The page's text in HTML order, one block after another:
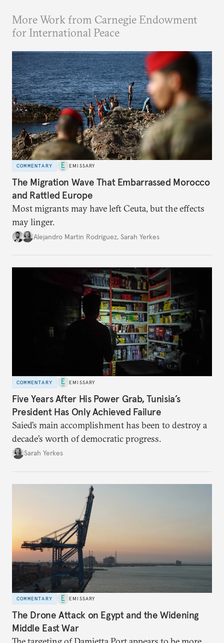
More Work from Carnegie Endowment
for International Peace
COMMENTARY EMISSARY
The Migration Wave That Embarrassed Morocco
and Rattled Europe
Most migrants may have left Ceuta, but the effects
may linger.
Alejandro Martin Rodriguez, Sarah Yerkes
COMMENTARY EMISSARY
Five Years After His Power Grab, Tunisia’s
President Has Only Achieved Failure
Saied’s main accomplishment has been to destroy a
decade’s worth of democratic progress.
Sarah Yerkes
COMMENTARY EMISSARY
The Drone Attack on Egypt and the Widening
Middle East War